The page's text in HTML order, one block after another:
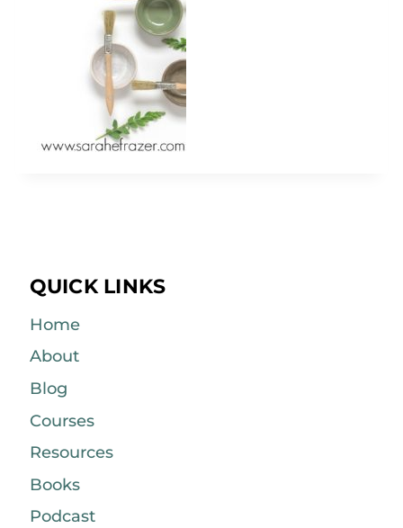
QUICK LINKS
Home
About
Blog
Courses
Resources
Books
Podcast